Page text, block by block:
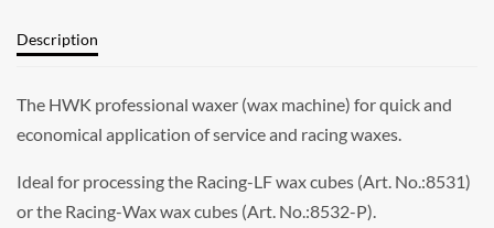
Description
The HWK professional waxer (wax machine) for quick and
economical application of service and racing waxes.
Ideal for processing the Racing-LF wax cubes (Art. No.:8531)
or the Racing-Wax wax cubes (Art. No.:8532-P).